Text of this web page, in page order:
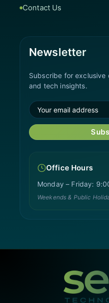
Contact Us
Newsletter
Subscribe for
and tech insights.
Office Hours
Monday – Friday:
Weekends & Public